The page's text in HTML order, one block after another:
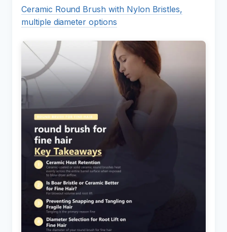
Ceramic Round Brush with Nylon Bristles,
multiple diameter options